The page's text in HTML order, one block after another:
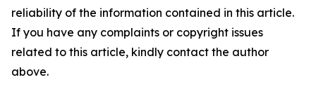
reliability of the information contained in this article.
If you have any complaints or copyright issues
related to this article, kindly contact the author
above.